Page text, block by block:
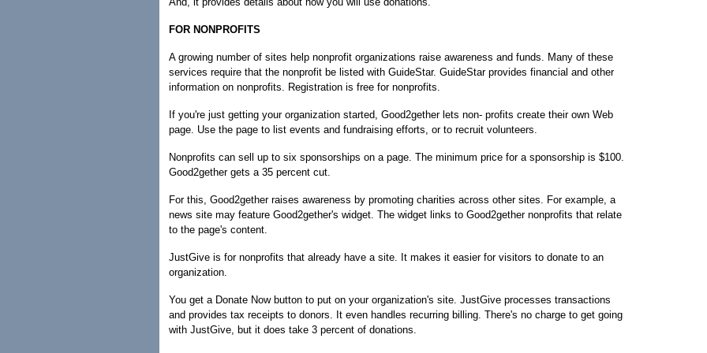
FOR NONPROFITS
A growing number of sites help nonprofit organizations raise awareness and funds. Many of these
services require that the nonprofit be listed with GuideStar. GuideStar provides financial and other
information on nonprofits. Registration is free for nonprofits.
If you're just getting your organization started, Good2gether lets non- profits create their own Web
page. Use the page to list events and fundraising efforts, or to recruit volunteers.
Nonprofits can sell up to six sponsorships on a page. The minimum price for a sponsorship is $100.
Good2gether gets a 35 percent cut.
For this, Good2gether raises awareness by promoting charities across other sites. For example, a
news site may feature Good2gether's widget. The widget links to Good2gether nonprofits that relate
to the page's content.
JustGive is for nonprofits that already have a site. It makes it easier for visitors to donate to an
organization.
You get a Donate Now button to put on your organization's site. JustGive processes transactions
and provides tax receipts to donors. It even handles recurring billing. There's no charge to get going
with JustGive, but it does take 3 percent of donations.